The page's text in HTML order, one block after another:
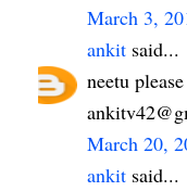
March 3,
ankit said...
neetu
March 20,
ankit said...